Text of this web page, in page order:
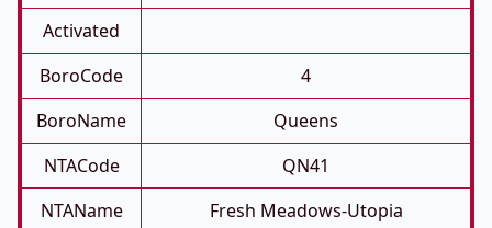
Activated
BoroCode
4
BoroName
Queens
NTACode
QN41
NTAName
Fresh Meadows-Utopia